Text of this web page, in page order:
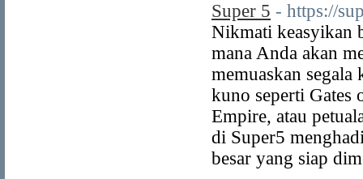
Super 5 - https://
Nikmati keasyikan
mana Anda akan
memuaskan
kuno seperti Gates
Empire, atau
di Super5
besar yang siap